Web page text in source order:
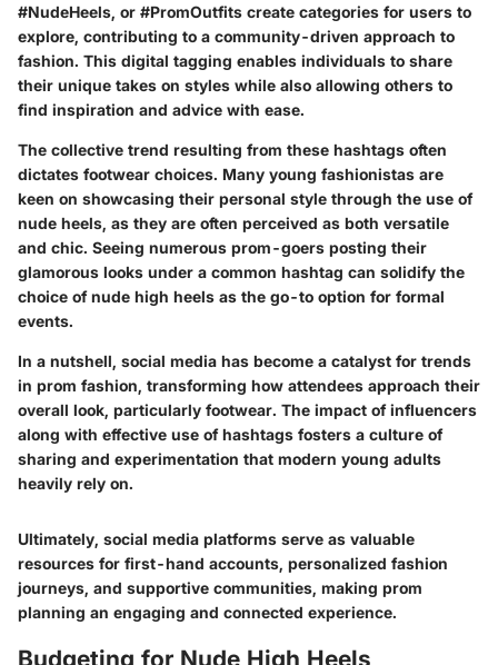
#NudeHeels, or #PromOutfits create categories for users to
explore, contributing to a community-driven approach to
fashion. This digital tagging enables individuals to share
their unique takes on styles while also allowing others to
find inspiration and advice with ease.
The collective trend resulting from these hashtags often
dictates footwear choices. Many young fashionistas are
keen on showcasing their personal style through the use of
nude heels, as they are often perceived as both versatile
and chic. Seeing numerous prom-goers posting their
glamorous looks under a common hashtag can solidify the
choice of nude high heels as the go-to option for formal
events.
In a nutshell, social media has become a catalyst for trends
in prom fashion, transforming how attendees approach their
overall look, particularly footwear. The impact of influencers
along with effective use of hashtags fosters a culture of
sharing and experimentation that modern young adults
heavily rely on.
Ultimately, social media platforms serve as valuable
resources for first-hand accounts, personalized fashion
journeys, and supportive communities, making prom
planning an engaging and connected experience.
Budgeting for Nude High Heels